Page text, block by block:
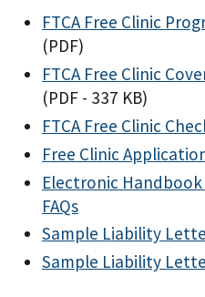
FTCA Free Clinic
(PDF)
FTCA Free Clinic
(PDF - 337 KB)
FTCA Free Clinic
Free Clinic
Electronic Handbook
FAQs
Sample Liability
Sample Liability